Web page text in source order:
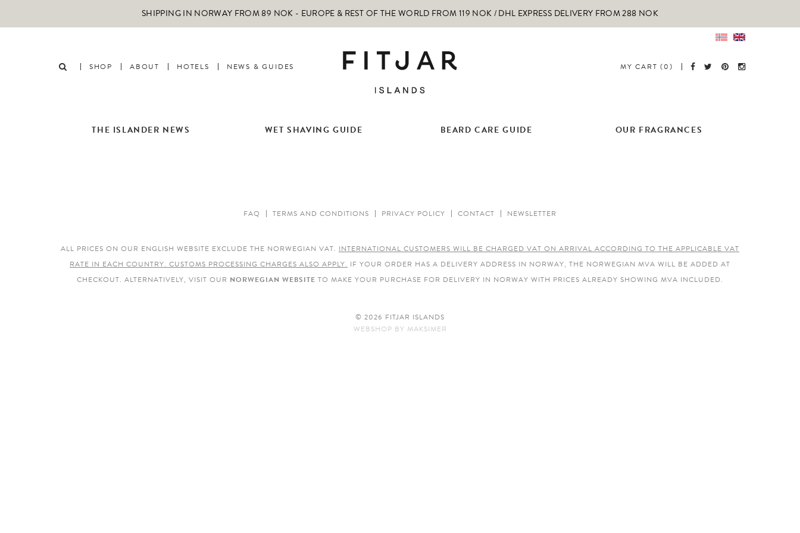
SHIPPING IN NORWAY FROM 89 NOK - EUROPE & REST OF THE WORLD FROM 119 NOK / DHL EXPRESS DELIVERY FROM 288 NOK
SHOP ABOUT HOTELS NEWS & GUIDES MY CART (0)
THE ISLANDER NEWS WET SHAVING GUIDE BEARD CARE GUIDE OUR FRAGRANCES
FAQ TERMS AND CONDITIONS PRIVACY POLICY CONTACT NEWSLETTER
ALL PRICES ON OUR ENGLISH WEBSITE EXCLUDE THE NORWEGIAN VAT. INTERNATIONAL CUSTOMERS WILL BE CHARGED VAT ON ARRIVAL ACCORDING TO THE APPLICABLE VAT
RATE IN EACH COUNTRY. CUSTOMS PROCESSING CHARGES ALSO APPLY. IF YOUR ORDER HAS A DELIVERY ADDRESS IN NORWAY, THE NORWEGIAN MVA WILL BE ADDED AT
CHECKOUT. ALTERNATIVELY, VISIT OUR NORWEGIAN WEBSITE TO MAKE YOUR PURCHASE FOR DELIVERY IN NORWAY WITH PRICES ALREADY SHOWING MVA INCLUDED.
© 2026 FITJAR ISLANDS
WEBSHOP BY MAKSIMER